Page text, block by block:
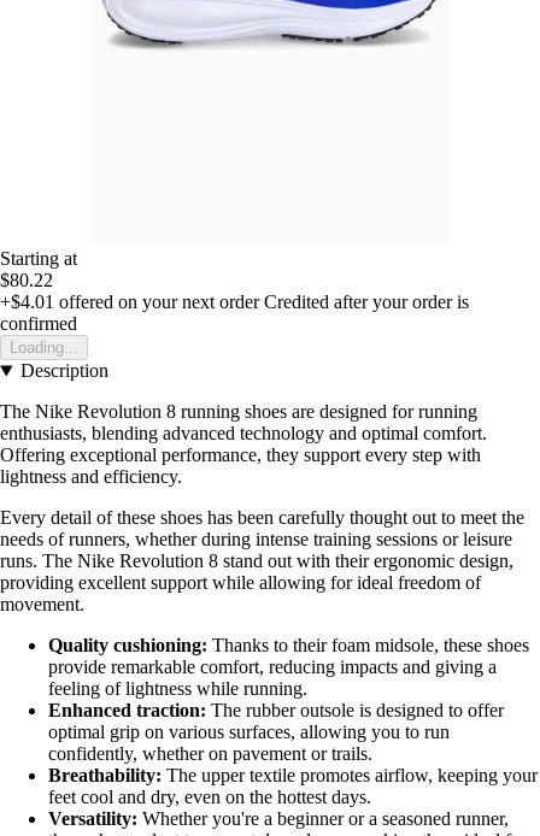
Starting at
$80.22
+$4.01 offered on your next order Credited after your order is
confirmed
Loading...
Description
The Nike Revolution 8 running shoes are designed for running
enthusiasts, blending advanced technology and optimal comfort.
Offering exceptional performance, they support every step with
lightness and efficiency.
Every detail of these shoes has been carefully thought out to meet the
needs of runners, whether during intense training sessions or leisure
runs. The Nike Revolution 8 stand out with their ergonomic design,
providing excellent support while allowing for ideal freedom of
movement.
Quality cushioning: Thanks to their foam midsole, these shoes
provide remarkable comfort, reducing impacts and giving a
feeling of lightness while running.
Enhanced traction: The rubber outsole is designed to offer
optimal grip on various surfaces, allowing you to run
confidently, whether on pavement or trails.
Breathability: The upper textile promotes airflow, keeping your
feet cool and dry, even on the hottest days.
Versatility: Whether you're a beginner or a seasoned runner,